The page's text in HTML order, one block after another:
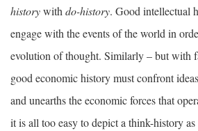
historywithdo-history. Good intellectual
engage with the events of the world in
evolution of thought. Similarly – but with
good economic history must confront
and unearths the economic forces that
it is all too easy to depict a think-history